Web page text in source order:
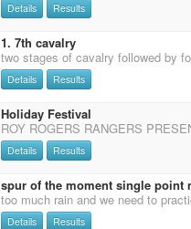
Details Results
1. 7th cavalry
two stages of cavalry followed by
Details Results
Holiday Festival
Details Results
spur of the moment single point
Details Results